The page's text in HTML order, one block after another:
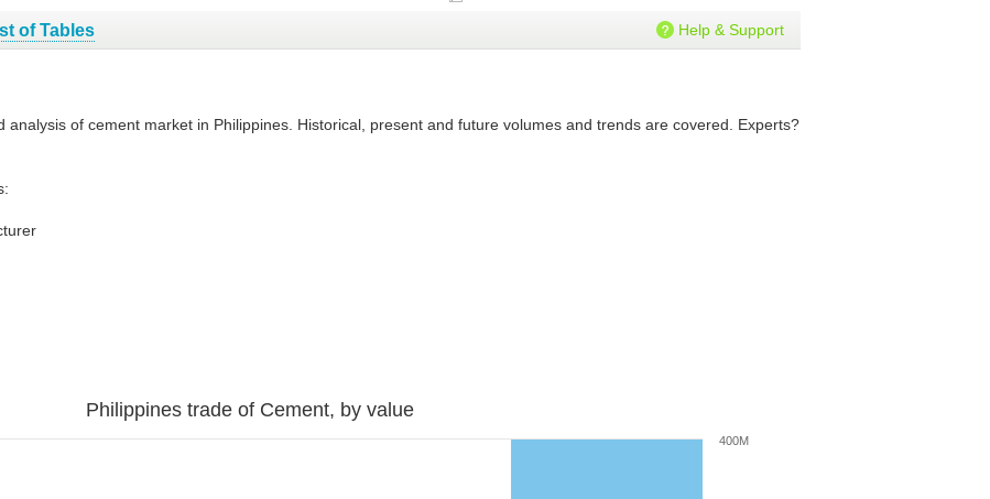
of Tables Help & Support
of cement market in Philippines. Historical, present and future volumes and trends are covered. Experts?
Philippines trade of Cement, by value
400M